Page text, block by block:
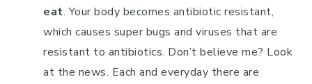
eat. Your body becomes antibiotic resistant,
which causes super bugs and viruses that are
resistant to antibiotics. Don’t believe me? Look
at the news. Each and everyday there are